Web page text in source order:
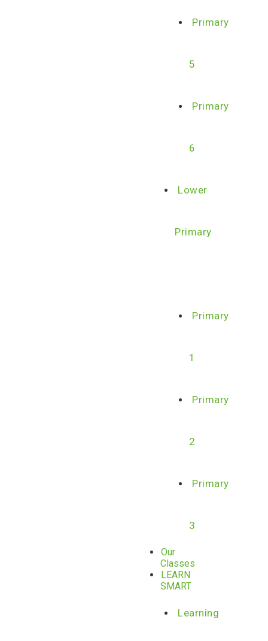
Primary
5
Primary
6
Lower
Primary
Primary
1
Primary
2
Primary
3
Our
Classes
LEARN
SMART
Learning